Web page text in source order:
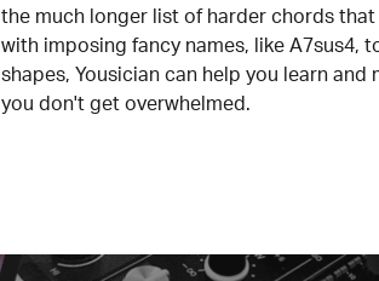
the much longer list of harder chords
with imposing fancy names, like A7sus4,
shapes, Yousician can help you learn
you don't get overwhelmed.